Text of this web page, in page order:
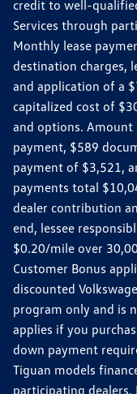
credit to well-
Services through
Monthly lease
destination charges,
and application of a
capitalized cost of
and options.
payment, $589
payment of $3,521,
payments total
dealer contribution
end, lessee
$0.20/mile over
Customer Bonus
discounted
program only and is
applies if you
down payment
Tiguan models
participating dealers.